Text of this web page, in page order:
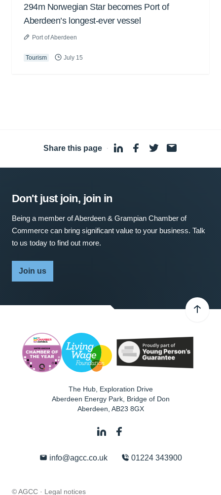
294m Norwegian Star becomes Port of
Aberdeen’s longest-ever vessel
Port of Aberdeen
Tourism July 15
Share this page ·
Don't just join, join in
Being a member of Aberdeen & Grampian Chamber of
Commerce can bring significant value to your business. Talk
to us today to find out more.
Join us
The Hub, Exploration Drive
Aberdeen Energy Park, Bridge of Don
Aberdeen AB23 8GX
info@agcc.co.uk 01224 343900
© AGCC · Legal notices